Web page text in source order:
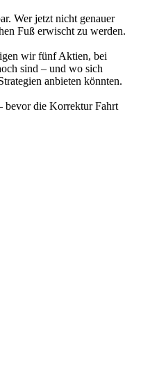
Wer jetzt nicht genauer
Fuß erwischt zu werden.
wir fünf Aktien, bei
sind – und wo sich
anbieten könnten.
bevor die Korrektur Fahrt